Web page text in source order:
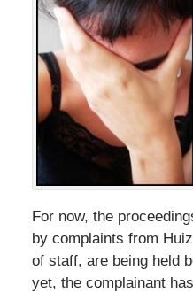
For now, the
by complaints from
of staff, are being held
yet, the complainant